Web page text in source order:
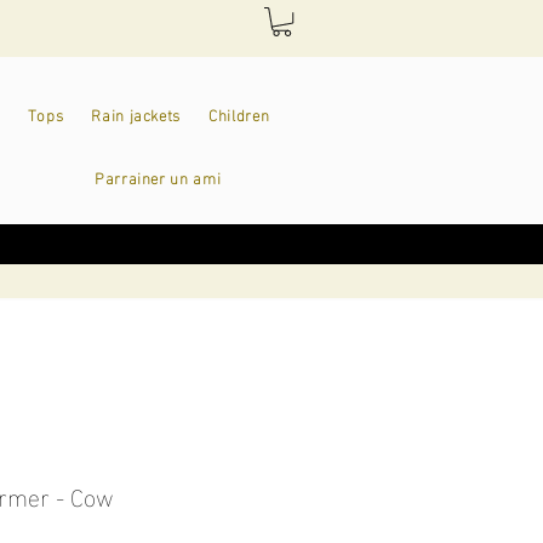
Tops Rain jackets Children
Parrainer un ami
- Cow